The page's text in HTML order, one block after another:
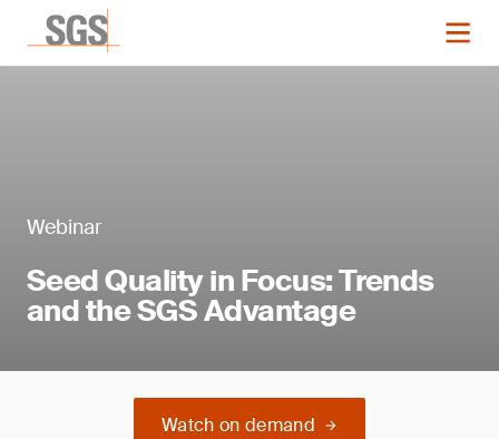
Webinar
Seed Quality in Focus: Trends
and the SGS Advantage
Watch on demand